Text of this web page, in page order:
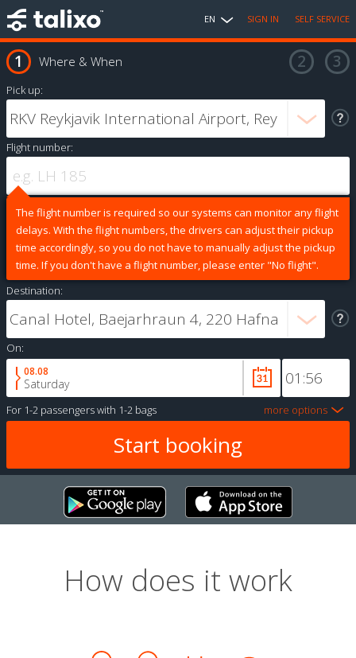
EN SIGN IN SELF SERVICE
Where & When
Pick up:
Flight number:
The flight number is required so our systems can monitor any flight
delays. With the flight numbers, the drivers can adjust their pickup
time accordingly, so you do not have to manually adjust the pickup
time. If you don't have a flight number, please enter "No flight".
Destination:
On:
08.08
Saturday
For 1-2 passengerswith 1-2 bags more options
How does it work